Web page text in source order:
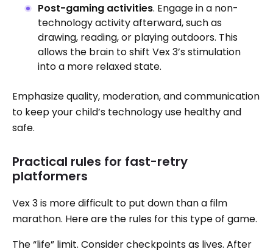
Post-gaming activities. Engage in a non-
technology activity afterward, such as
drawing, reading, or playing outdoors. This
allows the brain to shift Vex 3’s stimulation
into a more relaxed state.
Emphasize quality, moderation, and communication
to keep your child’s technology use healthy and
safe.
Practical rules for fast-retry
platformers
Vex 3 is more difficult to put down than a film
marathon. Here are the rules for this type of game.
The “life” limit. Consider checkpoints as lives. After